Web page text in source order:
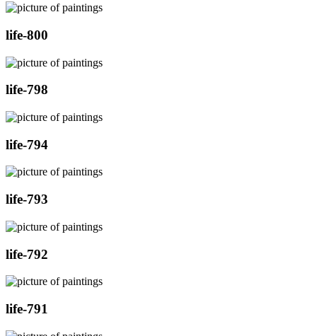
life-800
life-798
life-794
life-793
life-792
life-791